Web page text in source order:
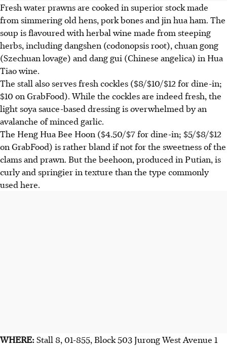
Fresh water prawns are cooked in superior stock made
from simmering old hens, pork bones and jin hua ham. The
soup is flavoured with herbal wine made from steeping
herbs, including dangshen (codonopsis root), chuan gong
(Szechuan lovage) and dang gui (Chinese angelica) in Hua
Tiao wine.
The stall also serves fresh cockles ($8/$10/$12 for dine-in;
$10 on GrabFood). While the cockles are indeed fresh, the
light soya sauce-based dressing is overwhelmed by an
avalanche of minced garlic.
The Heng Hua Bee Hoon ($4.50/$7 for dine-in; $5/$8/$12
on GrabFood) is rather bland if not for the sweetness of the
clams and prawn. But the beehoon, produced in Putian, is
curly and springier in texture than the type commonly
used here.
WHERE:Stall 8, 01-855, Block 503 Jurong West Avenue 1